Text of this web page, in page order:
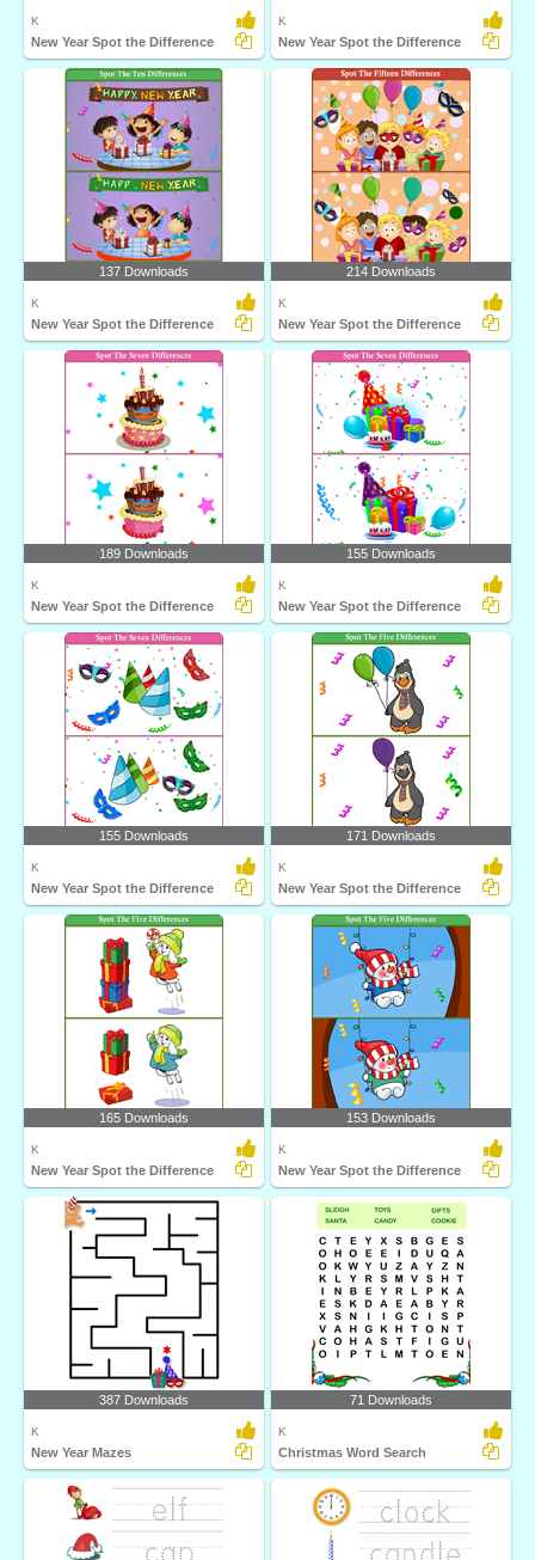
K
New Year Spot the Difference
K
New Year Spot the Difference
137 Downloads
K
New Year Spot the Difference
214 Downloads
K
New Year Spot the Difference
189 Downloads
K
New Year Spot the Difference
155 Downloads
K
New Year Spot the Difference
155 Downloads
K
New Year Spot the Difference
171 Downloads
K
New Year Spot the Difference
165 Downloads
K
New Year Spot the Difference
153 Downloads
K
New Year Spot the Difference
387 Downloads
K
New Year Mazes
71 Downloads
K
Christmas Word Search